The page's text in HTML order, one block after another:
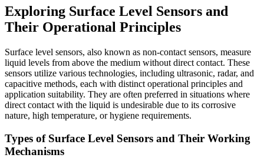
Exploring Surface Level Sensors and
Their Operational Principles
Surface level sensors, also known as non-contact sensors, measure
liquid levels from above the medium without direct contact. These
sensors utilize various technologies, including ultrasonic, radar, and
capacitive methods, each with distinct operational principles and
application suitability. They are often preferred in situations where
direct contact with the liquid is undesirable due to its corrosive
nature, high temperature, or hygiene requirements.
Types of Surface Level Sensors and Their Working
Mechanisms